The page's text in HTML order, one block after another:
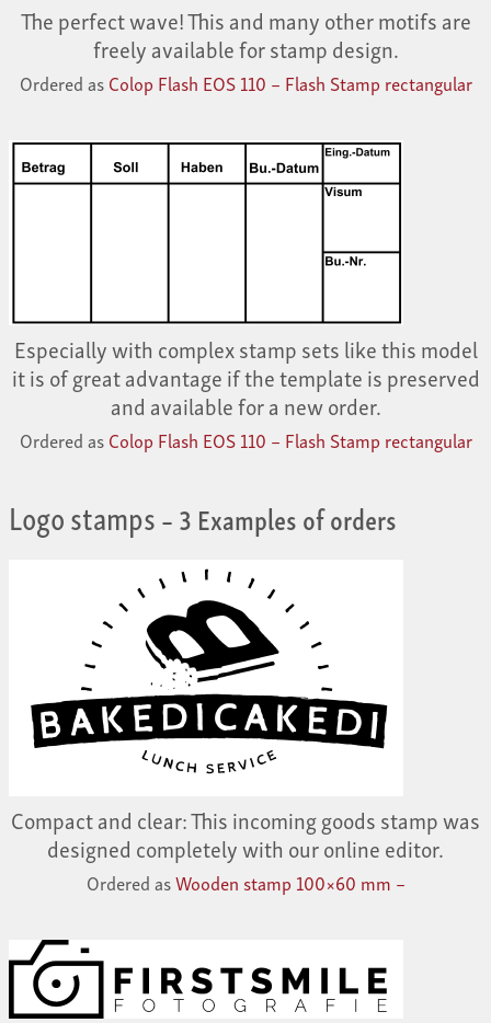
The perfect wave! This and many other motifs are
freely available for stamp design.
Ordered asColop Flash EOS 110 – Flash Stamp rectangular
Especially with complex stamp sets like this model
it is of great advantage if the template is preserved
and available for a new order.
Ordered asColop Flash EOS 110 – Flash Stamp rectangular
Logo stamps– 3 Examples of orders
Compact and clear: This incoming goods stamp was
designed completely with our online editor.
Ordered asWooden stamp 100×60 mm –